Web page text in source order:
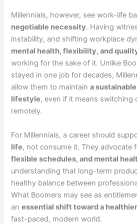
Millennials, however, see work-life
negotiable necessity. Having
instability, and shifting workplace
mental health, flexibility, and
working for the sake of it. Unlike
stayed in one job for decades,
allow them to maintaina
lifestyle, even if it means switching
remotely.
For Millennials, a career should
life, not consume it. They advocate
flexible schedules, and mental
understanding that long-term
healthy balance between
What Boomers may see as
anessential shift toward a
fast-paced, modern world.